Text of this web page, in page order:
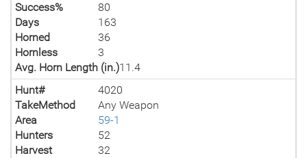
Success%
80
Days
163
Horned
36
Hornless
3
Avg. Horn Length (in.)11.4
Hunt#
4020
TakeMethod
Any Weapon
Area
59-1
Hunters
52
Harvest
32